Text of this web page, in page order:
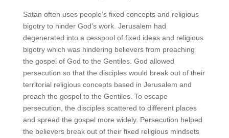
Satan often uses people’s fixed concepts and religious
bigotry to hinder God’s work. Jerusalem had
degenerated into a cesspool of fixed ideas and religious
bigotry which was hindering believers from preaching
the gospel of God to the Gentiles. God allowed
persecution so that the disciples would break out of their
territorial religious concepts based in Jerusalem and
preach the gospel to the Gentiles. To escape
persecution, the disciples scattered to different places
and spread the gospel more widely. Persecution helped
the believers break out of their fixed religious mindsets